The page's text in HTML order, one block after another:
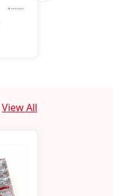
View All